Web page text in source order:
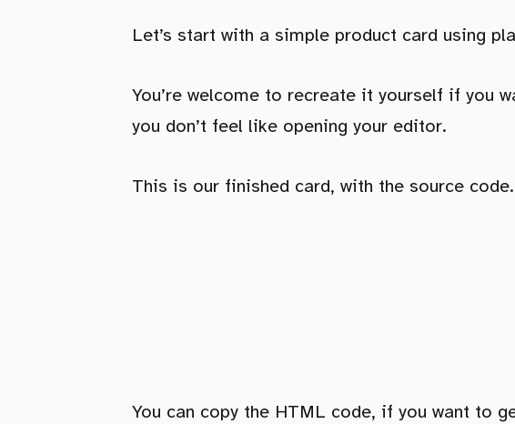
Let’s start with a simple product card using
You’re welcome to recreate it yourself if you
you don’t feel like opening your editor.
This is our finished card, with the source code.
You can copy the HTML code, if you want to